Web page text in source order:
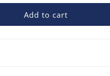
Add to cart